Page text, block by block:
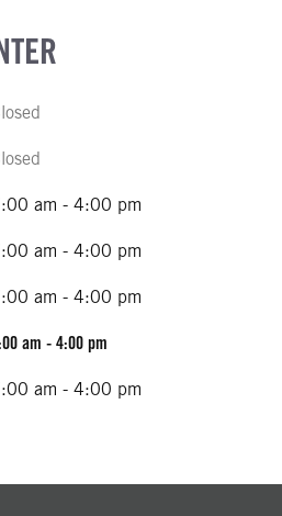
am - 4:00 pm
am - 4:00 pm
am - 4:00 pm
am - 4:00 pm
am - 4:00 pm